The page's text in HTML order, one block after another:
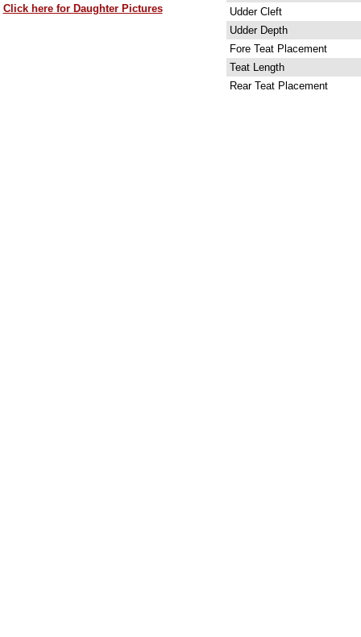
Click here for Daughter Pictures
Udder Cleft
Udder Depth
Fore Teat Placement
Teat Length
Rear Teat Placement